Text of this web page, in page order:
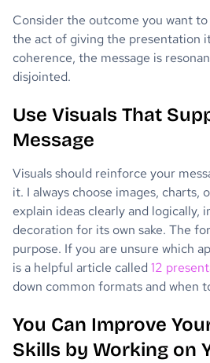
Consider the outcome you want
the act of giving the presentation
coherence, the message is
disjointed.
Use Visuals That
Message
Visuals should reinforce your
it. I always choose images, charts,
explain ideas clearly and logically,
decoration for its own sake. The
purpose. If you are unsure which
is a helpful article called 12
down common formats and when
You Can Improve
Skills by Working on